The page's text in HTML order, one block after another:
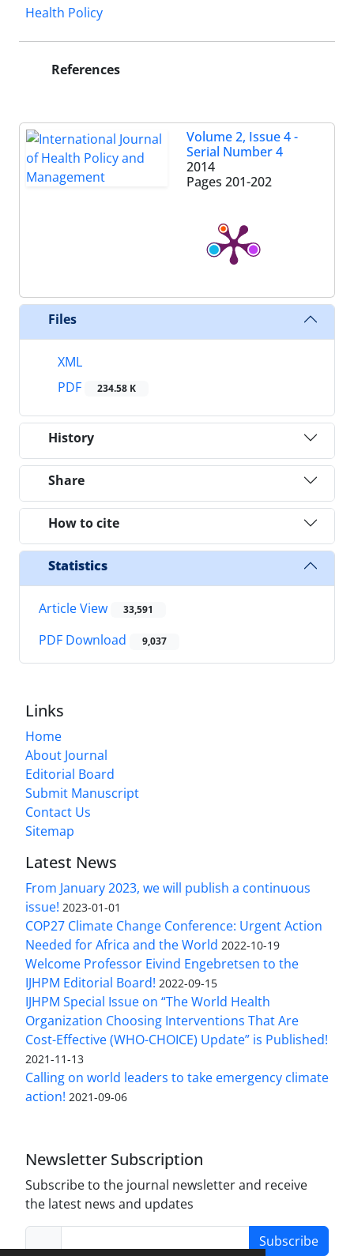
Health Policy
References
Volume 2, Issue 4 -
Serial Number 4
2014
Pages 201-202
Files
XML
PDF
234.58 K
History
Share
How to cite
Statistics
Article View 33,591
PDF Download 9,037
Links
Home
About Journal
Editorial Board
Submit Manuscript
Contact Us
Sitemap
Latest News
From January 2023, we will publish a continuous
issue! 2023-01-01
COP27 Climate Change Conference: Urgent Action
Needed for Africa and the World 2022-10-19
Welcome Professor Eivind Engebretsen to the
IJHPM Editorial Board! 2022-09-15
IJHPM Special Issue on “The World Health
Organization Choosing Interventions That Are
Cost-Effective (WHO-CHOICE) Update” is Published!
2021-11-13
Calling on world leaders to take emergency climate
action! 2021-09-06
Newsletter Subscription
Subscribe to the journal newsletter and receive
the latest news and updates
Subscribe